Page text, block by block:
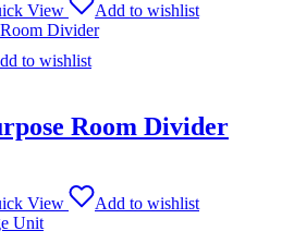
View Add to wishlist
to wishlist
Room Divider
View Add to wishlist